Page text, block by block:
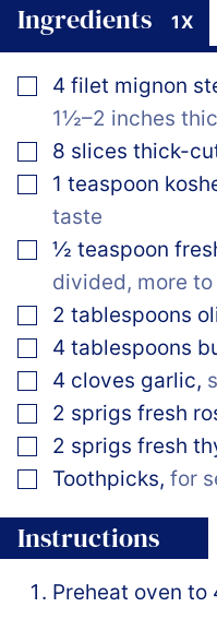
Ingredients 1X
▢
4 filet mignon
1½–2 inches
▢
8 slices thick-
▢
1 teaspoon
taste
▢
½ teaspoon
divided, more
▢
2 tablespoons
▢
4 tablespoons
▢
4 cloves garlic,
▢
2 sprigs fresh
▢
2 sprigs fresh
▢
Toothpicks, for
Instructions
Preheat oven to